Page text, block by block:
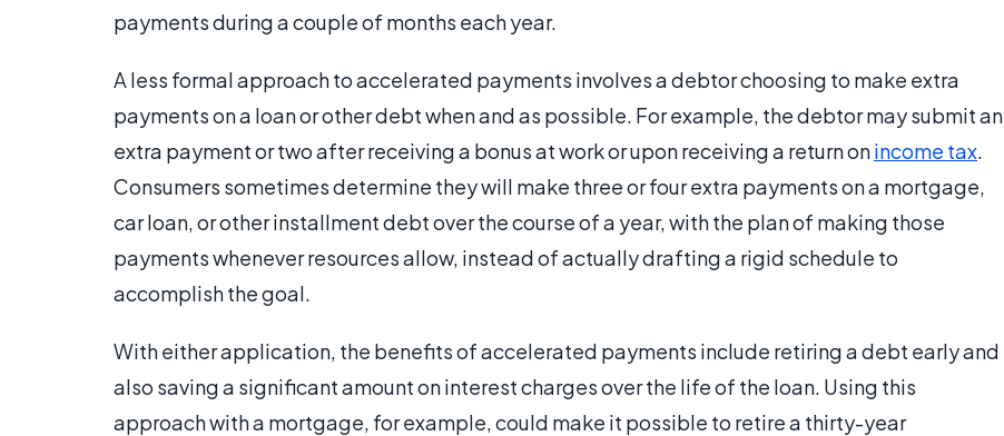
payments during a couple of months each year.
A less formal approach to accelerated payments involves a debtor choosing to make extra
payments on a loan or other debt when and as possible. For example, the debtor may submit an
extra payment or two after receiving a bonus at work or upon receiving a return onincome tax.
Consumers sometimes determine they will make three or four extra payments on a mortgage,
car loan, or other installment debt over the course of a year, with the plan of making those
payments whenever resources allow, instead of actually drafting a rigid schedule to
accomplish the goal.
With either application, the benefits of accelerated payments include retiring a debt early and
also saving a significant amount on interest charges over the life of the loan. Using this
approach with a mortgage, for example, could make it possible to retire a thirty-year